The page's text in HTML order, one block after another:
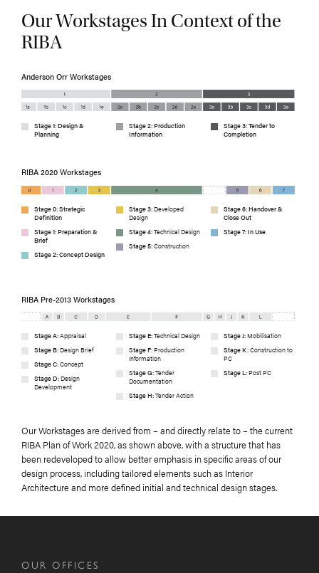
Our Workstages In Context of the
RIBA
Anderson Orr Workstages
Stage 1: Design &
Planning
Stage 2: Production
Information
Stage 3: Tender to
Completion
RIBA 2020 Workstages
Stage 0: Strategic
Definition
Stage 1: Preparation &
Brief
Stage 2: Concept Design
Stage 3:Developed
Design
Stage 4:Technical Design
Stage 5:Construction
Stage 6: Handover &
Close Out
Stage 7: In Use
RIBA Pre-2013 Workstages
Stage A:Appraisal
Stage B:Design Brief
Stage C:Concept
Stage D:Design
Development
Stage E:Technical Design
Stage F:Production
Information
Stage G:Tender
Documentation
Stage H:Tender Action
Stage J:Mobilisation
Stage K:Construction to
PC
Stage L:Post PC
Our Workstages are derived from – and directly relate to – the current
RIBA Plan of Work 2020, as shown above, with a structure that has
been redeveloped to allow better emphasis in specific areas of our
design process, including tailored elements such as Interior
Architecture and more defined initial and technical design stages.
OUR OFFICES